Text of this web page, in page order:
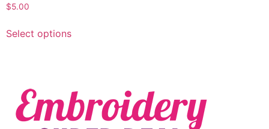
$5.00
Select options